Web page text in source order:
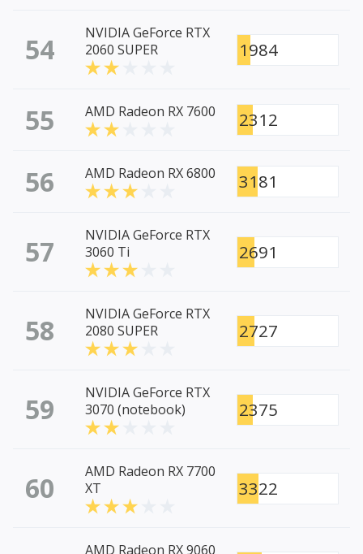
54
NVIDIA GeForce RTX
2060 SUPER
1984
55 AMD Radeon RX 7600 2312
56 AMD Radeon RX 6800 3181
57
NVIDIA GeForce RTX
3060 Ti
2691
58
NVIDIA GeForce RTX
2080 SUPER
2727
59
NVIDIA GeForce RTX
3070 (notebook)
2375
60
AMD Radeon RX 7700
XT
3322
AMD Radeon RX 9060